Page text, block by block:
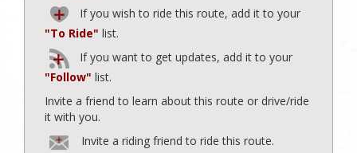
If you wish to ride this route, add it to your
"To Ride" list.
If you want to get updates, add it to your
"Follow" list.
Invite a friend to learn about this route or drive/ride
it with you.
Invite a riding friend to ride this route.